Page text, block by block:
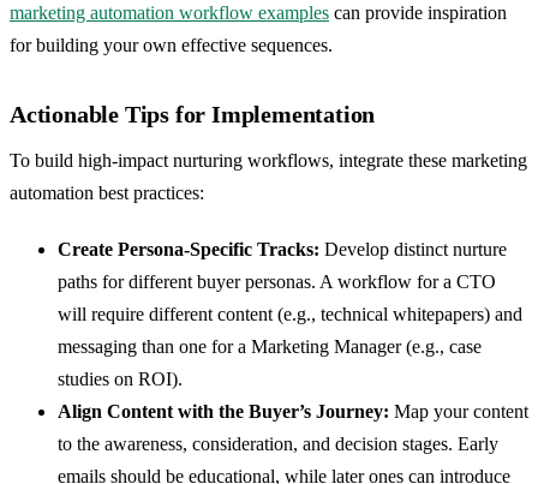
marketing automation workflow examples can provide inspiration
for building your own effective sequences.
Actionable Tips for Implementation
To build high-impact nurturing workflows, integrate these marketing
automation best practices:
Create Persona-Specific Tracks: Develop distinct nurture
paths for different buyer personas. A workflow for a CTO
will require different content (e.g., technical whitepapers) and
messaging than one for a Marketing Manager (e.g., case
studies on ROI).
Align Content with the Buyer’s Journey: Map your content
to the awareness, consideration, and decision stages. Early
emails should be educational, while later ones can introduce